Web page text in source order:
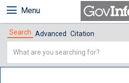
Menu
Search Advanced Citation
Simple